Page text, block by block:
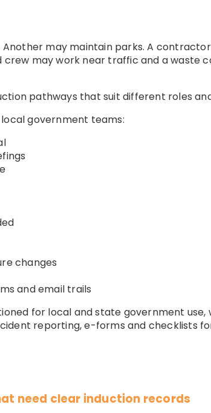
may maintain parks. A
crew may work near traffic and a waste
pathways that suit different roles
government teams:
changes
and email trails
for local and state government
reporting, e-forms and checklists
need clear induction records